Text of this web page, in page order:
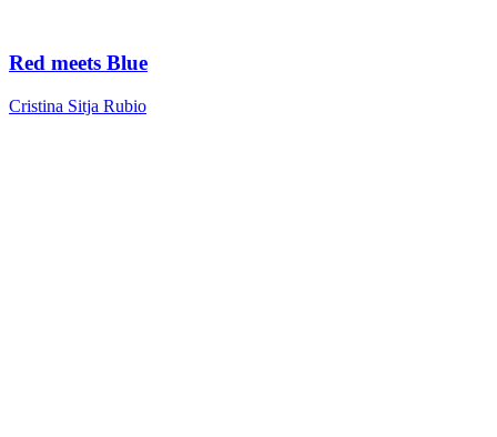
Red meets Blue
Cristina Sitja Rubio